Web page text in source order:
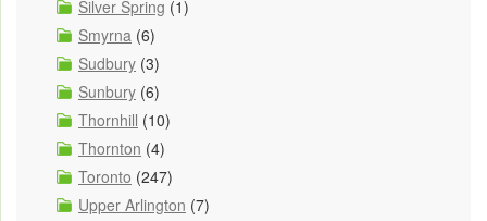
Silver Spring (1)
Smyrna (6)
Sudbury (3)
Sunbury (6)
Thornhill (10)
Thornton (4)
Toronto (247)
Upper Arlington (7)